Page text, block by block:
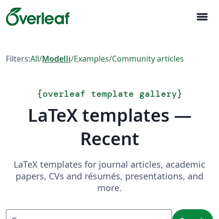
menu
Filters:All/Modelli/Examples/Community articles
{overleaf template gallery}
LaTeX templates —
Recent
LaTeX templates for journal articles, academic
papers, CVs and résumés, presentations, and
more.